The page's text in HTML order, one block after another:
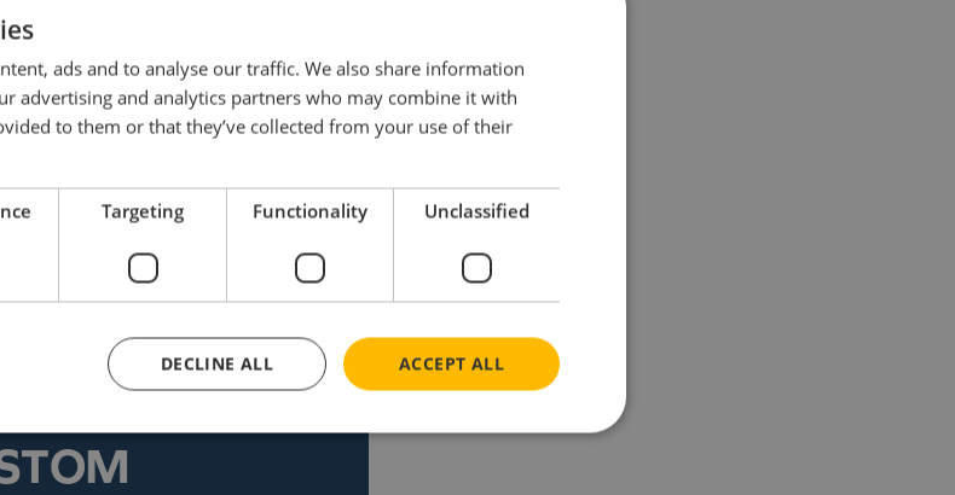
of the largest fleets of truck
a comprehensive and
and craneage services to
time sensitive oil industry.Models,
UK delivery & VAT. For details
Impex website at
of availability of this and
www.search-impex.co.uk or call
ads and to analyse our traffic. We also share information
advertising and analytics partners who may combine it with
to them or that they’ve collected from your use of their
Targeting Functionality Unclassified
ACCEPT ALL
DECLINE ALL